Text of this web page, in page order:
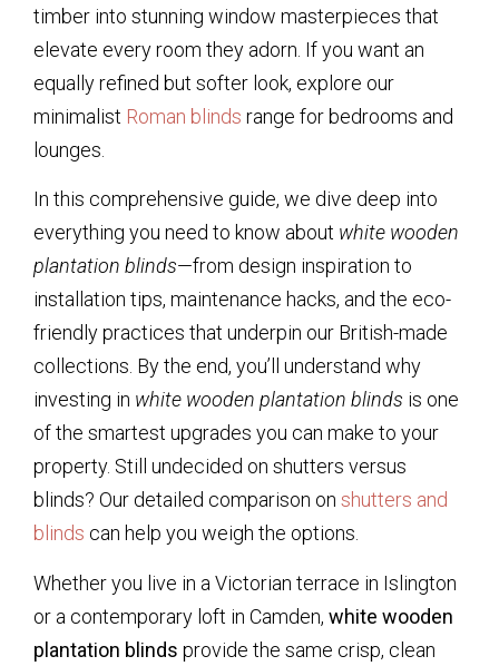
timber into stunning window masterpieces that
elevate every room they adorn. If you want an
equally refined but softer look, explore our
minimalist Roman blinds range for bedrooms and
lounges.
In this comprehensive guide, we dive deep into
everything you need to know about white wooden
plantation blinds—from design inspiration to
installation tips, maintenance hacks, and the eco-
friendly practices that underpin our British-made
collections. By the end, you’ll understand why
investing in white wooden plantation blinds is one
of the smartest upgrades you can make to your
property. Still undecided on shutters versus
blinds? Our detailed comparison on shutters and
blinds can help you weigh the options.
Whether you live in a Victorian terrace in Islington
or a contemporary loft in Camden, white wooden
plantation blinds provide the same crisp, clean